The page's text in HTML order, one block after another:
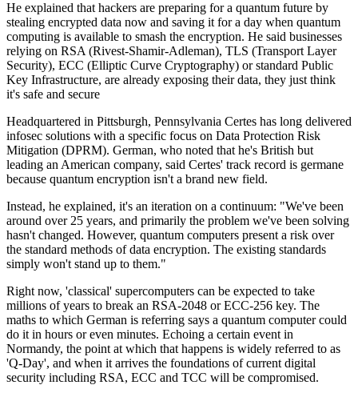
He explained that hackers are preparing for a quantum future by
stealing encrypted data now and saving it for a day when quantum
computing is available to smash the encryption. He said businesses
relying on RSA (Rivest-Shamir-Adleman), TLS (Transport Layer
Security), ECC (Elliptic Curve Cryptography) or standard Public
Key Infrastructure, are already exposing their data, they just think
it's safe and secure
Headquartered in Pittsburgh, Pennsylvania Certes has long delivered
infosec solutions with a specific focus on Data Protection Risk
Mitigation (DPRM). German, who noted that he's British but
leading an American company, said Certes' track record is germane
because quantum encryption isn't a brand new field.
Instead, he explained, it's an iteration on a continuum: "We've been
around over 25 years, and primarily the problem we've been solving
hasn't changed. However, quantum computers present a risk over
the standard methods of data encryption. The existing standards
simply won't stand up to them."
Right now, 'classical' supercomputers can be expected to take
millions of years to break an RSA-2048 or ECC-256 key. The
maths to which German is referring says a quantum computer could
do it in hours or even minutes. Echoing a certain event in
Normandy, the point at which that happens is widely referred to as
'Q-Day', and when it arrives the foundations of current digital
security including RSA, ECC and TCC will be compromised.